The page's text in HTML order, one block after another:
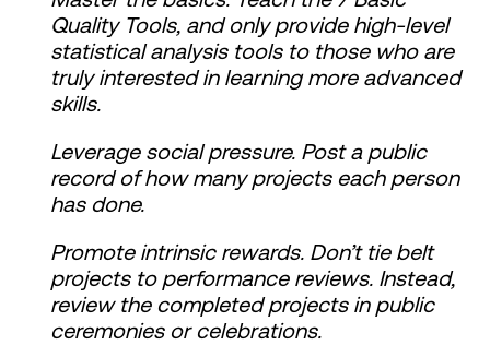
Quality Tools, and only provide high-level
statistical analysis tools to those who are
truly interested in learning more advanced
skills.
Leverage social pressure. Post a public
record of how many projects each person
has done.
Promote intrinsic rewards. Don’t tie belt
projects to performance reviews. Instead,
review the completed projects in public
ceremonies or celebrations.